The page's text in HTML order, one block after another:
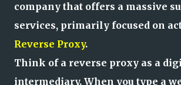
company that offers a massive
services, primarily focused on
Reverse Proxy.
Think of a reverse proxy as a
intermediary. When you type a